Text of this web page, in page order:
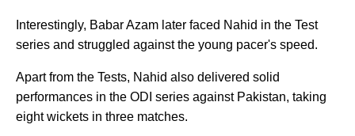
Interestingly, Babar Azam later faced Nahid in the Test
series and struggled against the young pacer's speed.
Apart from the Tests, Nahid also delivered solid
performances in the ODI series against Pakistan, taking
eight wickets in three matches.